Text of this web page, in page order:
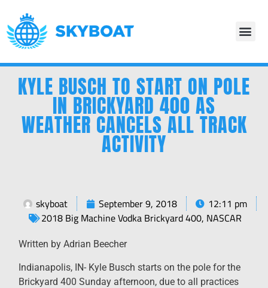
KYLE BUSCH TO START ON POLE
IN BRICKYARD 400 AS
WEATHER CANCELS ALL TRACK
ACTIVITY
skyboat September 9, 2018
12:11 pm
2018 Big Machine Vodka Brickyard 400, NASCAR
Written by Adrian Beecher
Indianapolis, IN- Kyle Busch starts on the pole for the
Brickyard 400 Sunday afternoon, due to all practices